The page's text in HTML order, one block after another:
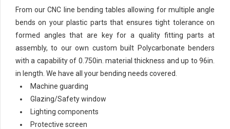
From our CNC line bending tables allowing for multiple angle
bends on your plastic parts that ensures tight tolerance on
formed angles that are key for a quality fitting parts at
assembly, to our own custom built Polycarbonate benders
with a capability of 0.750in. material thickness and up to 96in.
in length. We have all your bending needs covered.
Machine guarding
Glazing/Safety window
Lighting components
Protective screen